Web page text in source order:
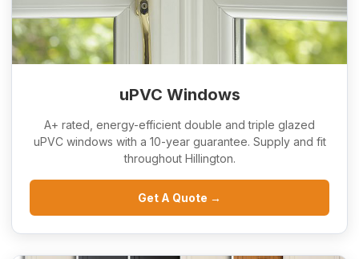
uPVC Windows
A+ rated, energy-efficient double and triple glazed
uPVC windows with a 10-year guarantee. Supply and fit
throughout Hillington.
Get A Quote →